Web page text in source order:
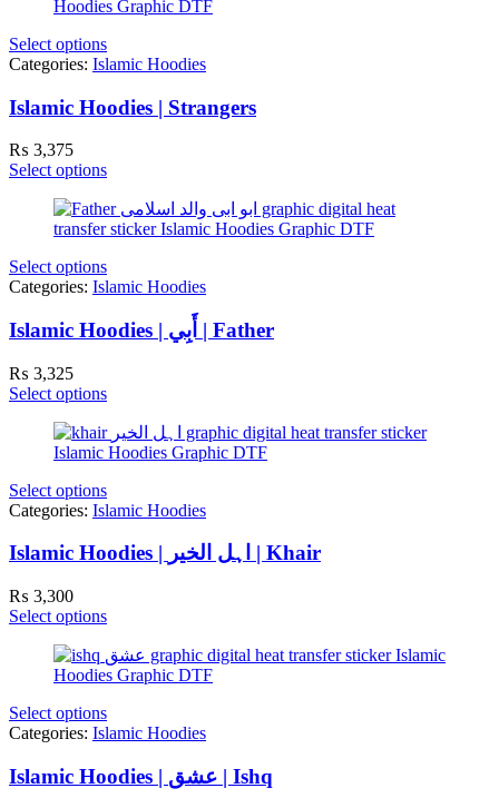
Select options
Categories: Islamic Hoodies
Islamic Hoodies | Strangers
₨ 3,375
Select options
Select options
Categories: Islamic Hoodies
Islamic Hoodies | أَبِي | Father
₨ 3,325
Select options
Select options
Categories: Islamic Hoodies
Islamic Hoodies | اہل الخیر | Khair
₨ 3,300
Select options
Select options
Categories: Islamic Hoodies
Islamic Hoodies | عشق | Ishq